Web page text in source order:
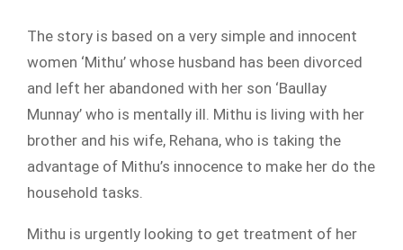
The story is based on a very simple and innocent
women ‘Mithu’ whose husband has been divorced
and left her abandoned with her son ‘Baullay
Munnay’ who is mentally ill. Mithu is living with her
brother and his wife, Rehana, who is taking the
advantage of Mithu’s innocence to make her do the
household tasks.
Mithu is urgently looking to get treatment of her